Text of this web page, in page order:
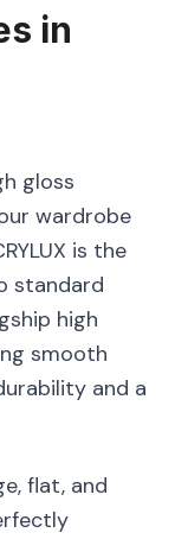
in
gloss
wardrobe
is the
standard
high
smooth
and a
flat, and